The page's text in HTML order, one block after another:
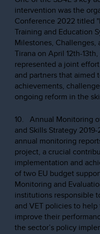
intervention was the
Conference 2022 titled
Training and Education
Milestones, Challenges,
Tirana on April 12th-
represented a joint
and partners that aimed
achievements,
ongoing reform in the
10. Annual Monitoring
and Skills Strategy
annual monitoring
project, a crucial
implementation and
of two EU budget
Monitoring and
institutions responsible
and VET policies to
improve their
the sector’s policy